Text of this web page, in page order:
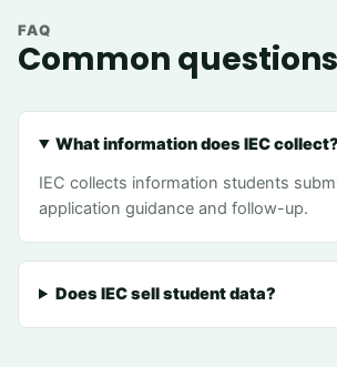
FAQ
Common questions
What information does IEC collect?
IEC collects information students
application guidance and follow-up.
Does IEC sell student data?